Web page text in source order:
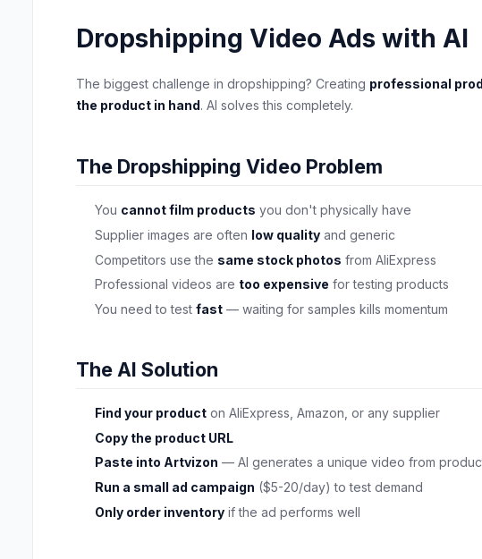
Dropshipping Video Ads with AI
The biggest challenge in dropshipping? Creating professional
the product in hand. AI solves this completely.
The Dropshipping Video Problem
You cannot film products you don't physically have
Supplier images are often low quality and generic
Competitors use the same stock photos from AliExpress
Professional videos are too expensive for testing products
You need to test fast — waiting for samples kills momentum
The AI Solution
Find your product on AliExpress, Amazon, or any supplier
Copy the product URL
Paste into Artvizon — AI generates a unique video from
Run a small ad campaign ($5-20/day) to test demand
Only order inventory if the ad performs well